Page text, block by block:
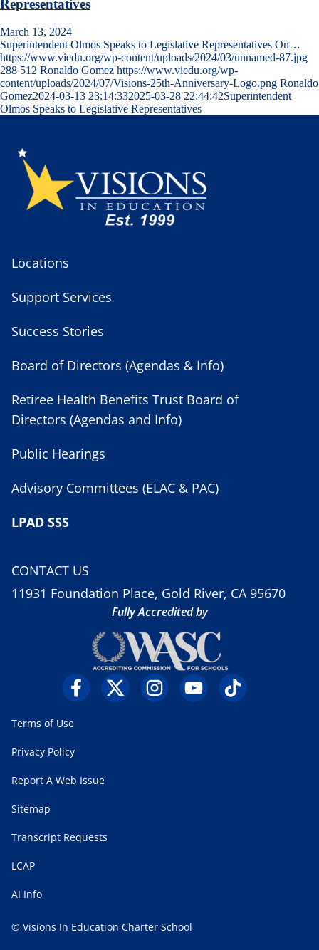
Representatives
March 13, 2024
Superintendent Olmos Speaks to Legislative Representatives On…
https://www.viedu.org/wp-content/uploads/2024/03/unnamed-87.jpg
288 512 Ronaldo Gomez https://www.viedu.org/wp-
content/uploads/2024/07/Visions-25th-Anniversary-Logo.png Ronaldo
Gomez2024-03-13 23:14:332025-03-28 22:44:42Superintendent
Olmos Speaks to Legislative Representatives
Locations
Support Services
Success Stories
Board of Directors (Agendas & Info)
Retiree Health Benefits Trust Board of
Directors (Agendas and Info)
Public Hearings
Advisory Committees (ELAC & PAC)
LPAD SSS
CONTACT US
11931 Foundation Place, Gold River, CA 95670
Fully Accredited by
Terms of Use
Privacy Policy
Report A Web Issue
Sitemap
Transcript Requests
LCAP
AI Info
© Visions In Education Charter School